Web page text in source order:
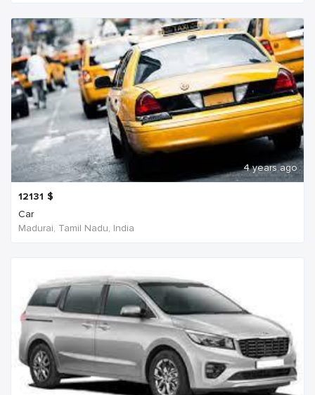
4 years ago
12131 $
Car
Madurai, Tamil Nadu, India